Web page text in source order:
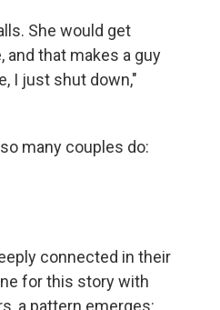
She would get
and that makes a guy
I just shut down,"
many couples do:
connected in their
for this story with
a pattern emerges: